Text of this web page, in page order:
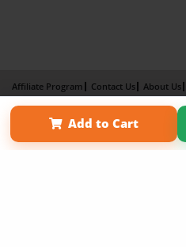
Add to Cart
Affiliate Program Contact Us About Us
Term of Use
Why Bookemon